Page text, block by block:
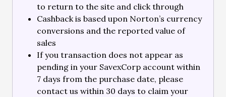
to return to the site and click through
Cashback is based upon Norton’s currency
conversions and the reported value of
sales
If you transaction does not appear as
pending in your SavexCorp account within
7 days from the purchase date, please
contact us within 30 days to claim your